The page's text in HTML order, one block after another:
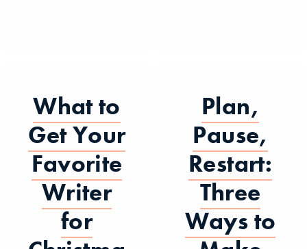
What to
Get Your
Favorite
Writer
for
Plan,
Pause,
Restart:
Three
Ways to